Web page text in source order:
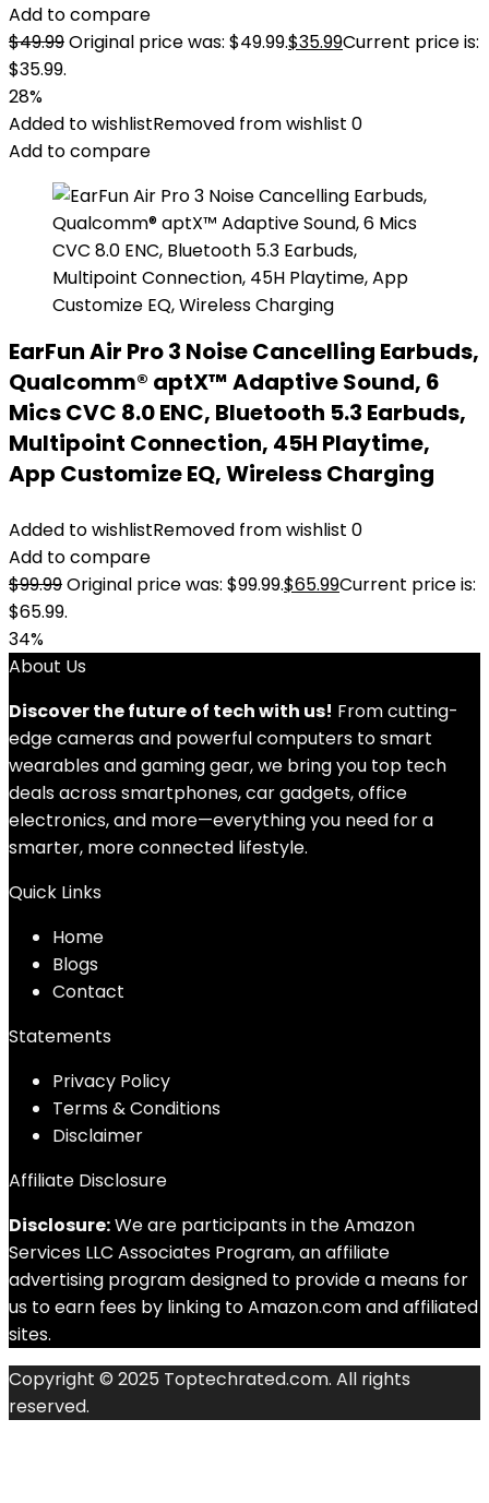
Add to compare
$49.99Original price was: $49.99.$35.99Current price is:
$35.99.
28%
Added to wishlistRemoved from wishlist 0
Add to compare
EarFun Air Pro 3 Noise Cancelling Earbuds,
Qualcomm® aptX™ Adaptive Sound, 6
Mics CVC 8.0 ENC, Bluetooth 5.3 Earbuds,
Multipoint Connection, 45H Playtime,
App Customize EQ, Wireless Charging
Added to wishlistRemoved from wishlist 0
Add to compare
$99.99Original price was: $99.99.$65.99Current price is:
$65.99.
34%
About Us
Discover the future of tech with us! From cutting-
edge cameras and powerful computers to smart
wearables and gaming gear, we bring you top tech
deals across smartphones, car gadgets, office
electronics, and more—everything you need for a
smarter, more connected lifestyle.
Quick Links
Home
Blogs
Contact
Statements
Privacy Policy
Terms & Conditions
Disclaimer
Affiliate Disclosure
Disclosure:We are participants in the Amazon
Services LLC Associates Program, an affiliate
advertising program designed to provide a means for
us to earn fees by linking to Amazon.com and affiliated
sites.
Copyright © 2025 Toptechrated.com. All rights
reserved.